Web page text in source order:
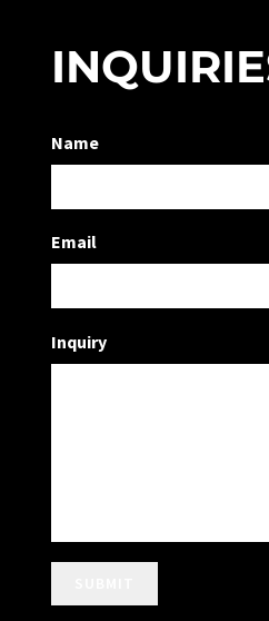
Name
Email
Inquiry